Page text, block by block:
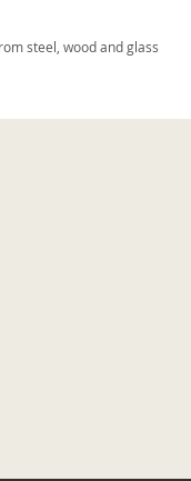
steel, wood and glass